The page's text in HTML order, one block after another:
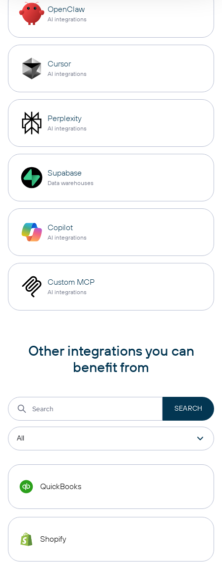
OpenClaw
AI integrations
Cursor
AI integrations
Perplexity
AI integrations
Supabase
Data warehouses
Copilot
AI integrations
Custom MCP
AI integrations
Other integrations you can
benefit from
QuickBooks
Shopify